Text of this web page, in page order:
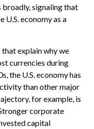
signaling that
economy as a
explain why we
currencies during
the U.S. economy has
than other major
for example, is
corporate
capital